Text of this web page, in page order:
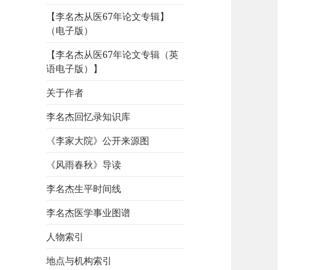
【李名杰从医67年论文专辑】
（电子版）
【李名杰从医67年论文专辑（英
语电子版）】
关于作者
李名杰回忆录知识库
《李家大院》公开来源图
《风雨春秋》导读
李名杰生平时间线
李名杰医学事业图谱
人物索引
地点与机构索引